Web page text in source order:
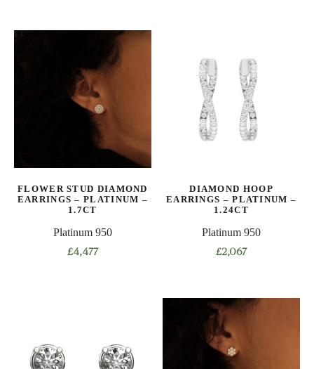
multiple
variants.
The
options
may
chosen
the
product
variants.
The
options
may
be
the
product
FLOWER STUD DIAMOND
EARRINGS – PLATINUM –
1.7CT
Platinum 950
£4,477
DIAMOND HOOP
EARRINGS – PLATINUM –
1.24CT
Platinum 950
£2,067